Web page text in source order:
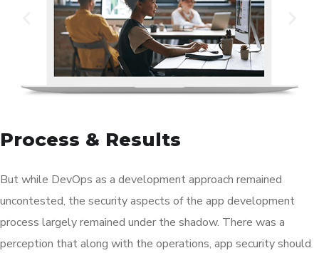
Process & Results
But while DevOps as a development approach remained
uncontested, the security aspects of the app development
process largely remained under the shadow. There was a
perception that along with the operations, app security should